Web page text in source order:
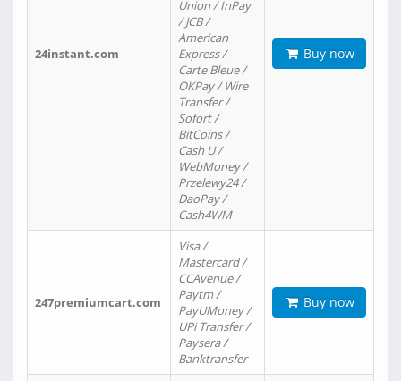
24instant.com
Union / InPay
/ JCB /
American
Express /
Carte Bleue /
OKPay / Wire
Transfer /
Sofort /
BitCoins /
Cash U /
WebMoney /
Przelewy24 /
DaoPay /
Cash4WM
Buy now
247premiumcart.com
Visa /
Mastercard /
CCAvenue /
Paytm /
PayUMoney /
UPi Transfer /
Paysera /
Banktransfer
Buy now